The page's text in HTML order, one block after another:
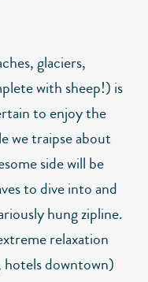
glaciers,
with sheep!) is
to enjoy the
we traipse about
side will be
to dive into and
hung zipline.
relaxation
downtown)